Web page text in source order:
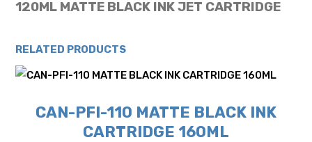
120ML MATTE BLACK INK JET CARTRIDGE
RELATED PRODUCTS
CAN-PFI-110 MATTE BLACK INK
CARTRIDGE 160ML